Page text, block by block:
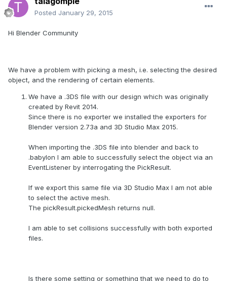
Posted January 29, 2015
Hi Blender Community
We have a problem with picking a mesh, i.e. selecting the desired
object, and the rendering of certain elements.
We have a .3DS file with our design which was originally
created by Revit 2014.
Since there is no exporter we installed the exporters for
Blender version 2.73a and 3D Studio Max 2015.
When importing the .3DS file into blender and back to
.babylon I am able to successfully select the object via an
EventListener by interrogating the PickResult.
If we export this same file via 3D Studio Max I am not able
to select the active mesh.
The pickResult.pickedMesh returns null.
I am able to set collisions successfully with both exported
files.
Is there some setting or something that we need to do to